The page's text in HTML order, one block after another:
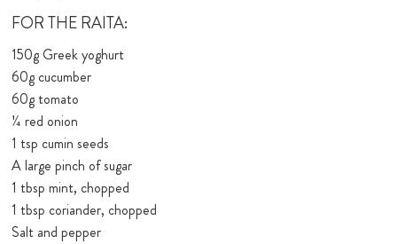
FOR THE RAITA:
150g Greek yoghurt
60g cucumber
60g tomato
¼ red onion
1 tsp cumin seeds
A large pinch of sugar
1 tbsp mint, chopped
1 tbsp coriander, chopped
Salt and pepper